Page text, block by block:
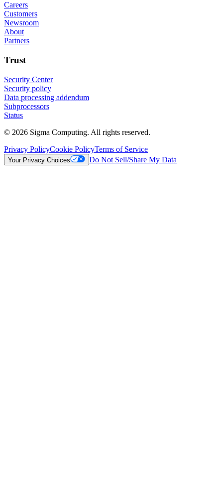
Careers
Customers
Newsroom
About
Partners
Trust
Security Center
Security policy
Data processing addendum
Subprocessors
Status
© 2026 Sigma Computing. All rights reserved.
Privacy PolicyCookie PolicyTerms of Service
Your Privacy Choices Do Not Sell/Share My Data